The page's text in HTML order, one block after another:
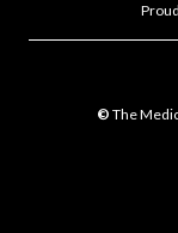
© The